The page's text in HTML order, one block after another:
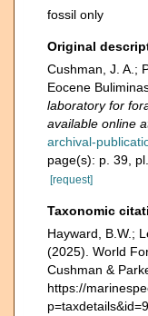
fossil only
Original
Cushman, J. A.;
Eocene
laboratory for
available online
archival-
page(s): p. 39,
[request]
Taxonomic
Hayward, B.W.;
(2025). World
Cushman &
https://